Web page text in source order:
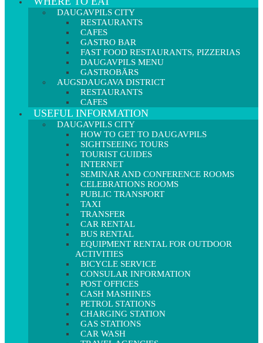
DAUGAVPILS CITY
RESTAURANTS
CAFES
GASTRO BAR
FAST FOOD RESTAURANTS, PIZZERIAS
DAUGAVPILS MENU
GASTROBĀRS
AUGSDAUGAVA DISTRICT
RESTAURANTS
CAFES
USEFUL INFORMATION
DAUGAVPILS CITY
HOW TO GET TO DAUGAVPILS
SIGHTSEEING TOURS
TOURIST GUIDES
INTERNET
SEMINAR AND CONFERENCE ROOMS
CELEBRATIONS ROOMS
PUBLIC TRANSPORT
TAXI
TRANSFER
CAR RENTAL
BUS RENTAL
EQUIPMENT RENTAL FOR OUTDOOR
ACTIVITIES
BICYCLE SERVICE
CONSULAR INFORMATION
POST OFFICES
CASH MASHINES
PETROL STATIONS
CHARGING STATION
GAS STATIONS
CAR WASH